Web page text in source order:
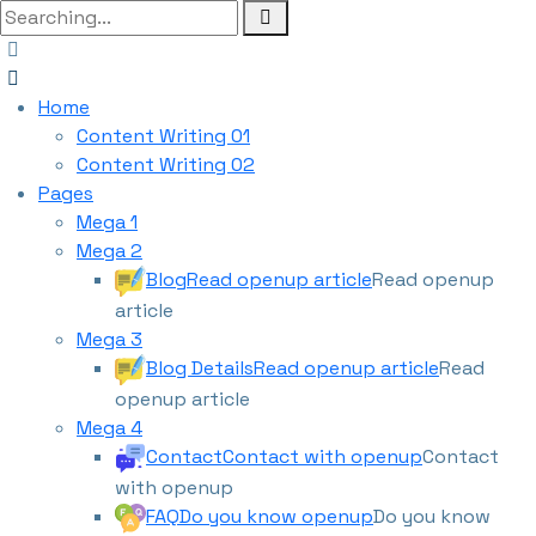
Home
Content Writing 01
Content Writing 02
Pages
Mega 1
Mega 2
BlogRead openup articleRead openup
article
Mega 3
Blog DetailsRead openup articleRead
openup article
Mega 4
ContactContact with openupContact
with openup
FAQDo you know openupDo you know